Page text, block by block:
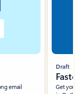
email
Draft
Get